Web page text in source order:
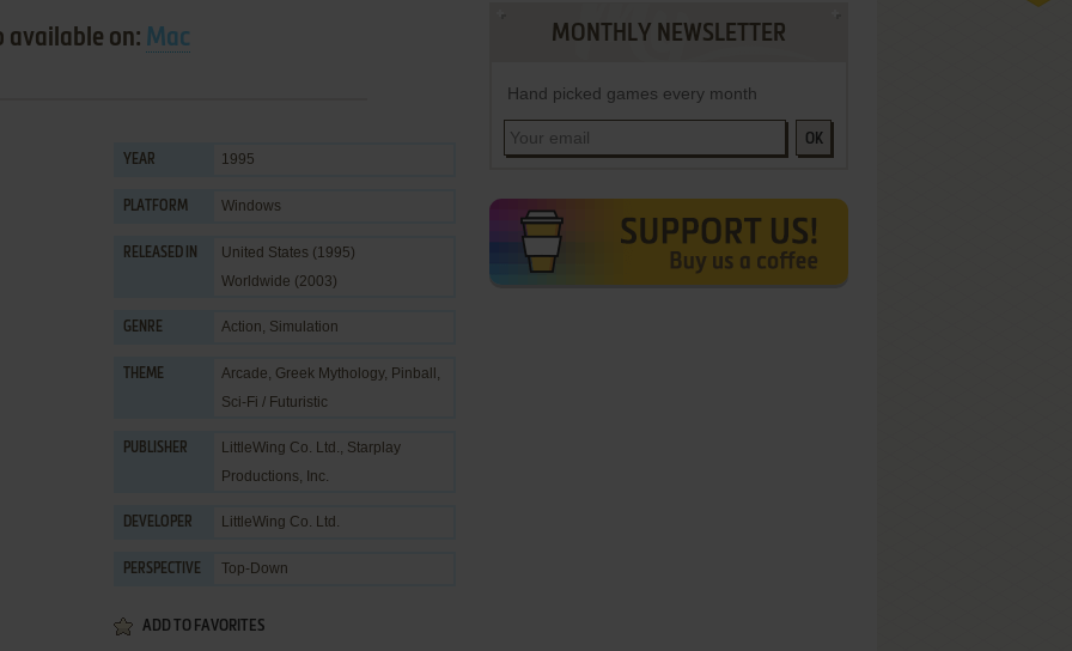
available on: Mac
YEAR 1995
PLATFORM Windows
RELEASED IN
United States (1995)
Worldwide (2003)
GENRE Action, Simulation
THEME Arcade, Greek Mythology, Pinball ,
Sci-Fi / Futuristic
PUBLISHER LittleWing Co. Ltd., Starplay
Productions, Inc.
DEVELOPER LittleWing Co. Ltd.
PERSPECTIVE Top-Down
ADD TO FAVORITES
MONTHLY NEWSLETTER
Hand picked games every month
OK